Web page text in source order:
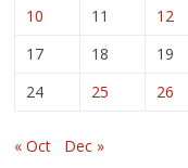
10
11 12
17
18 19
24
25 26
« Oct Dec »